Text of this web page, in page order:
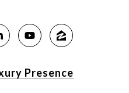
Presence